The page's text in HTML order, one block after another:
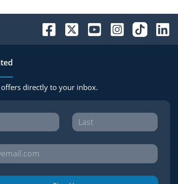
offers directly to your inbox.